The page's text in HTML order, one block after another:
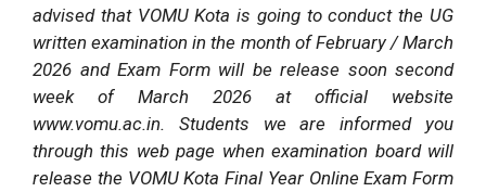
advised that VOMU Kota is going to conduct the UG
written examination in the month of February / March
2026 and Exam Form will be release soon second
week of March 2026 at official website
www.vomu.ac.in. Students we are informed you
through this web page when examination board will
release the VOMU Kota Final Year Online Exam Form